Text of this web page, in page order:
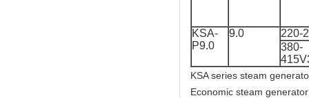
KSA-
P9.0
9.0
220-
380-
KSA series steam
Economic steam